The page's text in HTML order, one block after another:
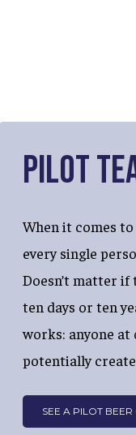
Pilot
When it comes
every single
Doesn’t matter if
ten days or ten
works: anyone
potentially
SEE A PILOT